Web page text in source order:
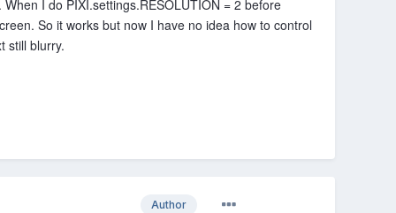
I do PIXI.settings.RESOLUTION = 2 before
So it works but now I have no idea how to control
still blurry.
Author